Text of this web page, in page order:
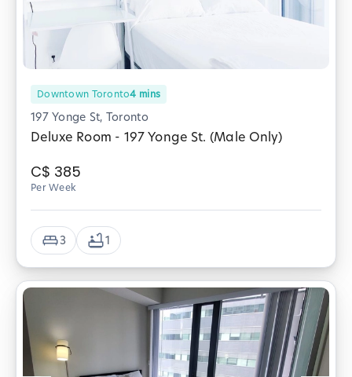
Downtown Toronto4 mins
197 Yonge St, Toronto
Deluxe Room - 197 Yonge St. (Male Only)
C$ 385
Per Week
3 1